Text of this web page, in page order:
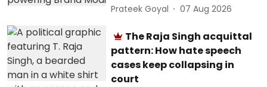
Prateek Goyal 07 Aug 2026
The Raja Singh acquittal
pattern: How hate speech
cases keep collapsing in
court